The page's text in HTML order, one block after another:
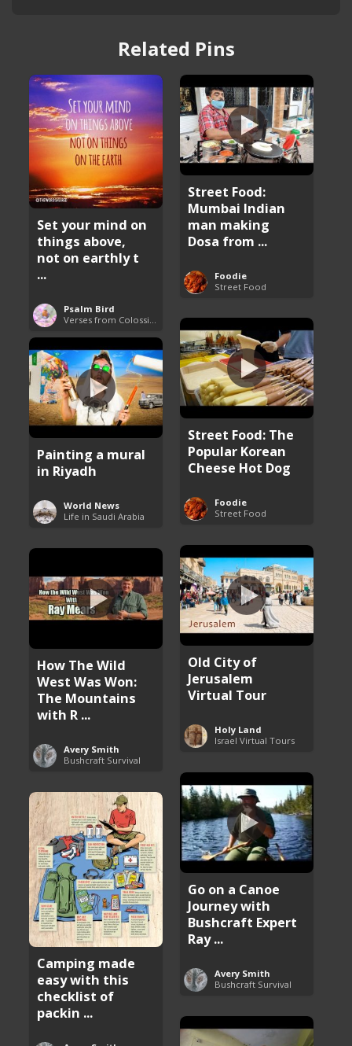
Related Pins
Set your mind on
things above,
not on earthly t
...
Psalm Bird
Street Food:
Mumbai Indian
man making
Dosa from ...
Foodie
Street Food
Street Food: The
Popular Korean
Cheese Hot Dog
Foodie
Street Food
Painting a mural
in Riyadh
World News
Life in Saudi Arabia
Old City of
Jerusalem
Virtual Tour
Holy Land
Israel Virtual Tours
How The Wild
West Was Won:
The Mountains
with R ...
Avery Smith
Bushcraft Survival
Go on a Canoe
Journey with
Bushcraft Expert
Ray ...
Avery Smith
Bushcraft Survival
Camping made
easy with this
checklist of
packin ...